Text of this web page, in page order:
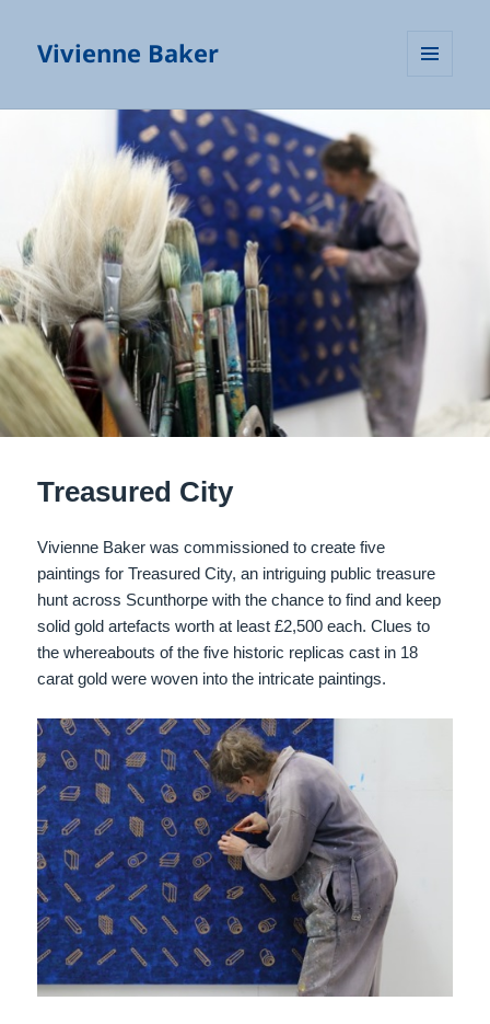
Vivienne Baker
WIDGETS
Treasured City
Vivienne Baker was commissioned to create five
paintings for Treasured City, an intriguing public treasure
hunt across Scunthorpe with the chance to find and keep
solid gold artefacts worth at least £2,500 each. Clues to
the whereabouts of the five historic replicas cast in 18
carat gold were woven into the intricate paintings.